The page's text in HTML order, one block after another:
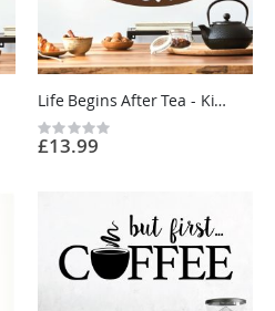
Life Begins After Tea - Kitchen Cafe Quote Vinyl Wall Sticker UK
Rating:
0%
£13.99